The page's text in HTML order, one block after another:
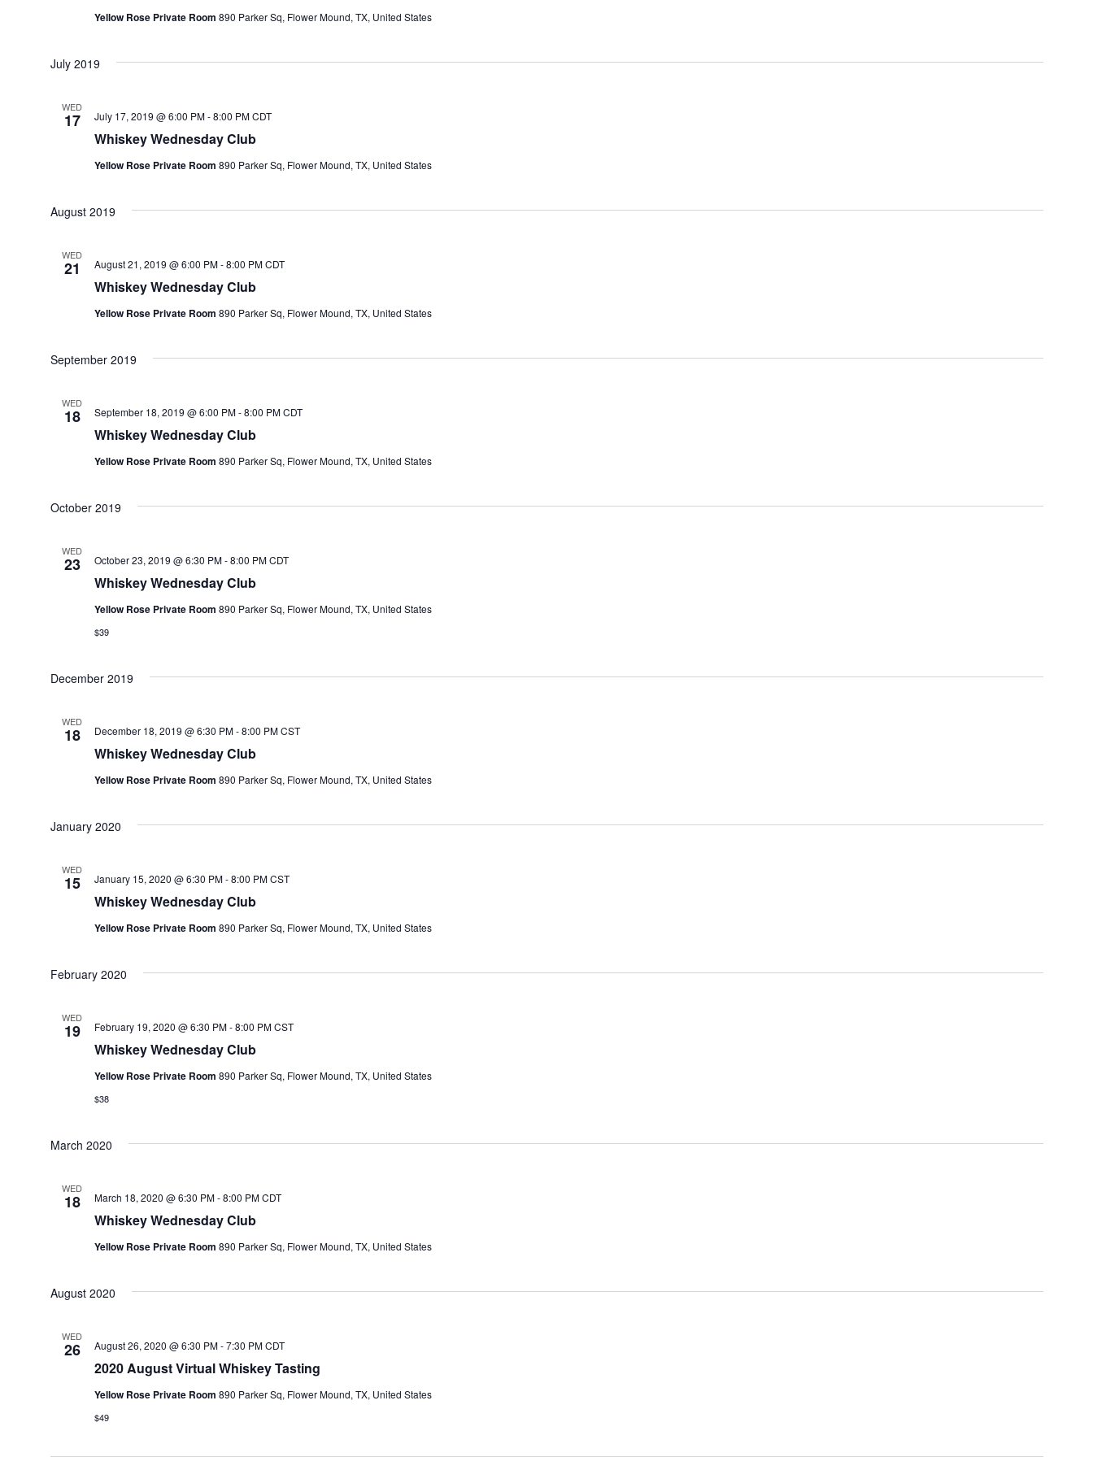
t
V
s
i
i
Yellow Rose Private Room 890 Parker Sq, Flower Mound, TX, United States
July 2019
WED
17
Whiskey Wednesday Club
July 17, 2019 @ 6:00 PM-8:00 PM CDT
Yellow Rose Private Room 890 Parker Sq, Flower Mound, TX, United States
August 2019
WED
21
Whiskey Wednesday Club
August 21, 2019 @ 6:00 PM-8:00 PM CDT
Yellow Rose Private Room 890 Parker Sq, Flower Mound, TX, United States
September 2019
WED
18
Whiskey Wednesday Club
September 18, 2019 @ 6:00 PM-8:00 PM CDT
Yellow Rose Private Room 890 Parker Sq, Flower Mound, TX, United States
October 2019
WED
23
Whiskey Wednesday Club
October 23, 2019 @ 6:30 PM-8:00 PM CDT
Yellow Rose Private Room 890 Parker Sq, Flower Mound, TX, United States
$39
December 2019
WED
18
Whiskey Wednesday Club
December 18, 2019 @ 6:30 PM-8:00 PM CST
Yellow Rose Private Room 890 Parker Sq, Flower Mound, TX, United States
January 2020
WED
15
Whiskey Wednesday Club
January 15, 2020 @ 6:30 PM-8:00 PM CST
Yellow Rose Private Room 890 Parker Sq, Flower Mound, TX, United States
February 2020
WED
19
Whiskey Wednesday Club
February 19, 2020 @ 6:30 PM-8:00 PM CST
Yellow Rose Private Room 890 Parker Sq, Flower Mound, TX, United States
$38
March 2020
WED
18
Whiskey Wednesday Club
March 18, 2020 @ 6:30 PM-8:00 PM CDT
Yellow Rose Private Room 890 Parker Sq, Flower Mound, TX, United States
August 2020
WED
26
2020 August Virtual Whiskey Tasting
August 26, 2020 @ 6:30 PM-7:30 PM CDT
Yellow Rose Private Room 890 Parker Sq, Flower Mound, TX, United States
$49